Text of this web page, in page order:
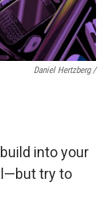
Daniel Hertzberg /
into your
try to